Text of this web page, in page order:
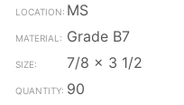
MS
Grade B7
7/8 x 3 1/2
90